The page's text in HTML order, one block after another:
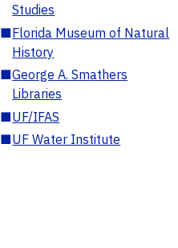
Studies
■Florida Museum of Natural
History
■George A. Smathers
Libraries
■UF/IFAS
■UF Water Institute